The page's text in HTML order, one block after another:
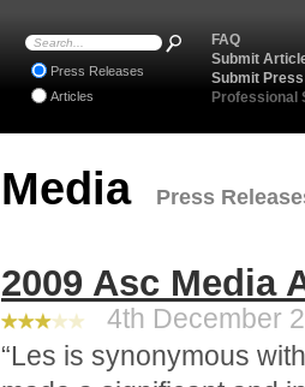
Media Press
2009 Asc Media
4th December
“Les is synonymous
FAQ
Submit
Submit
Professional
Press Releases
Articles